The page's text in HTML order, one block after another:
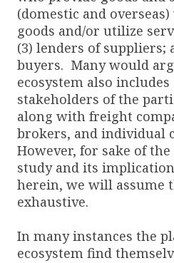
(domestic and
goods and/or utilize
(3) lenders of suppliers;
buyers. Many would
ecosystem also
stakeholders of the
along with freight
brokers, and individual
However, for sake of
study and its
herein, we will assume
exhaustive.
In many instances the
ecosystem find